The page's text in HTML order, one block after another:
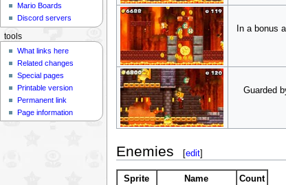
In a bonus
Guarded
Enemies [edit]
Sprite Name Count
Mario Boards
Discord servers
tools
What links here
Related changes
Special pages
Printable version
Permanent link
Page information